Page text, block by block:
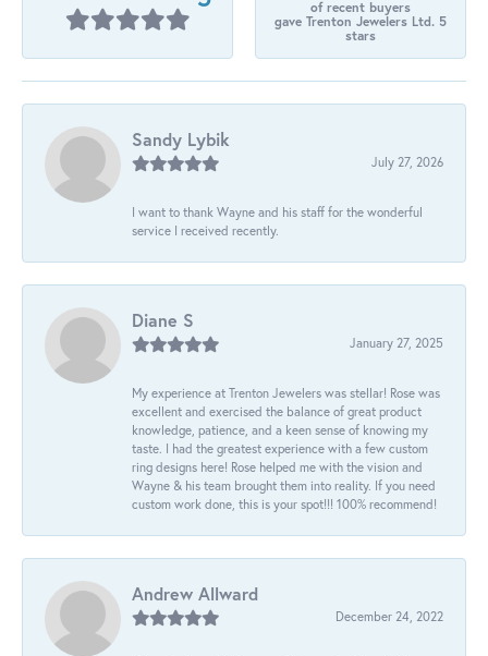
of recent buyers
gave Trenton Jewelers Ltd. 5
stars
Sandy Lybik
July 27, 2026
I want to thank Wayne and his staff for the wonderful
service I received recently.
Diane S
January 27, 2025
My experience at Trenton Jewelers was stellar! Rose was
excellent and exercised the balance of great product
knowledge, patience, and a keen sense of knowing my
taste. I had the greatest experience with a few custom
ring designs here! Rose helped me with the vision and
Wayne & his team brought them into reality. If you need
custom work done, this is your spot!!! 100% recommend!
Andrew Allward
December 24, 2022